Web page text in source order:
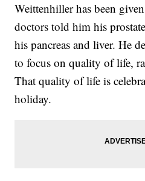
Weittenhiller has been
doctors told him his
his pancreas and liver. He
to focus on quality of life,
That quality of life is
holiday.